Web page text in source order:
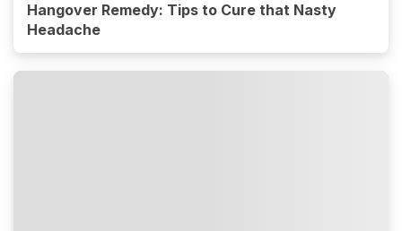
Hangover Remedy: Tips to Cure that Nasty
Headache